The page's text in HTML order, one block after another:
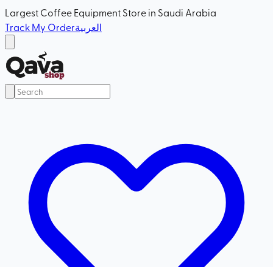
Largest Coffee Equipment Store in Saudi Arabia
Track My Orderالعربية